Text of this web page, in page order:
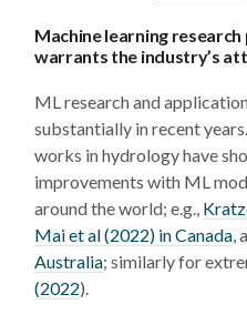
Machine learning
warrants the industry’s
ML research and
substantially in recent
works in hydrology have
improvements with ML
around the world; e.g.,
Mai et al (2022) in Canada,
Australia; similarly for
(2022).